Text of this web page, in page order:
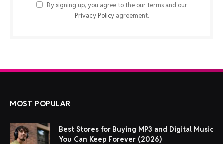
By signing up, you agree to the our terms and our
Privacy Policyagreement.
MOST POPULAR
Best Stores for Buying MP3 and Digital Music
You Can Keep Forever (2026)